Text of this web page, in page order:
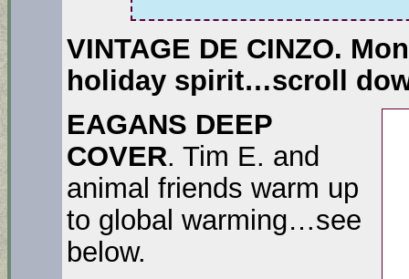
VINTAGE DE CINZO.
holiday spirit…scroll
EAGANS DEEP
COVER. Tim E. and
animal friends warm up
to global warming…see
below.